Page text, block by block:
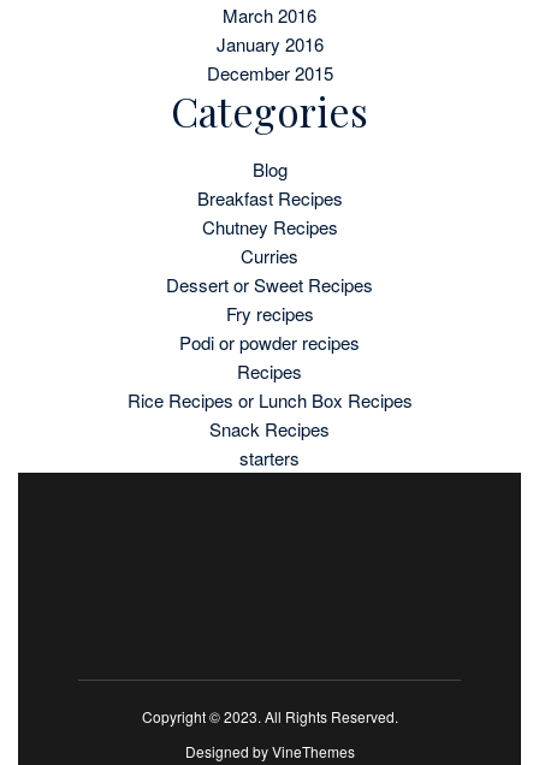
March 2016
January 2016
December 2015
Categories
Blog
Breakfast Recipes
Chutney Recipes
Curries
Dessert or Sweet Recipes
Fry recipes
Podi or powder recipes
Recipes
Rice Recipes or Lunch Box Recipes
Snack Recipes
starters
Copyright © 2023. All Rights Reserved.
Designed byVineThemes